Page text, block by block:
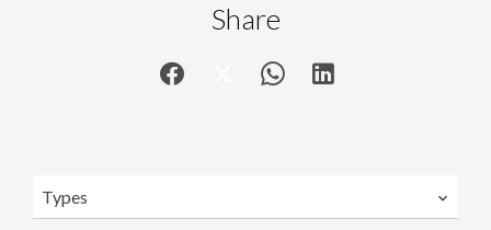
Share
Types